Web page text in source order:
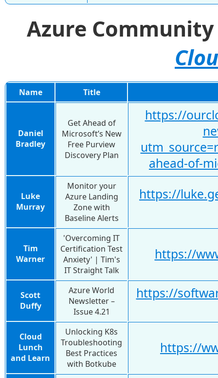
Azure
Name Title
Daniel
Bradley
Get Ahead of
Microsoft’s New
Free Purview
Discovery Plan
https://
ahead-of-
Luke
Murray
Monitor your
Azure Landing
Zone with
Baseline Alerts
https://
Tim
Warner
'Overcoming IT
Certification Test
Anxiety' | Tim's
IT Straight Talk
https://
Scott
Duffy
Azure World
Newsletter –
Issue 4.21
https://
Cloud
Lunch
and Learn
Unlocking K8s
Troubleshooting
Best Practices
with Botkube
https://